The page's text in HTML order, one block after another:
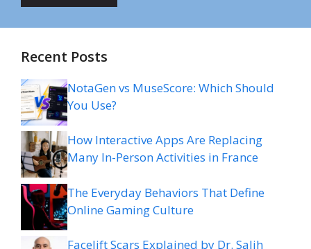
Recent Posts
NotaGen vs MuseScore: Which Should
You Use?
How Interactive Apps Are Replacing
Many In-Person Activities in France
The Everyday Behaviors That Define
Online Gaming Culture
Facelift Scars Explained by Dr. Salih